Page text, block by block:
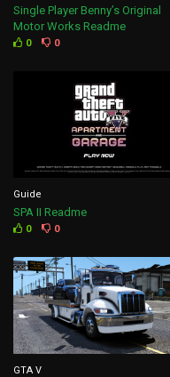
Single Player Benny’s Original
Motor Works Readme
0 0
Guide
SPA II Readme
0 0
GTA V